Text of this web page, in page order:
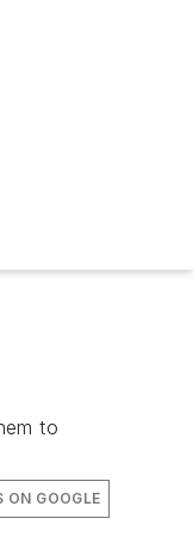
to
ON GOOGLE